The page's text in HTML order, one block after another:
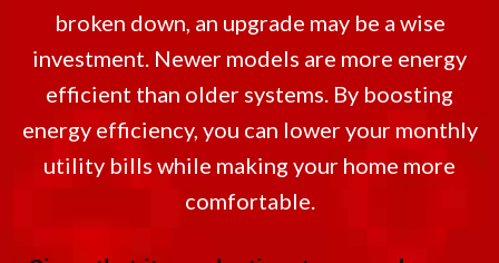
broken down, an upgrade may be a wise
investment. Newer models are more energy
efficient than older systems. By boosting
energy efficiency, you can lower your monthly
utility bills while making your home more
comfortable.